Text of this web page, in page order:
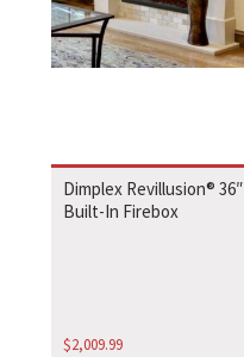
Dimplex Revillusion® 36″
Built-In Firebox
$2,009.99